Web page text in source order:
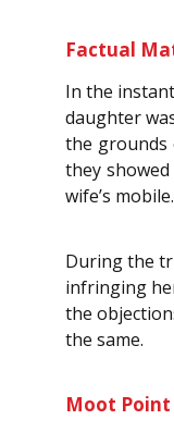
Factual
In the
daughter
the grounds
they
wife’s mobile.
During the
infringing
the
the same.
Moot Point